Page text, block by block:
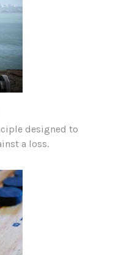
designed to
a loss.